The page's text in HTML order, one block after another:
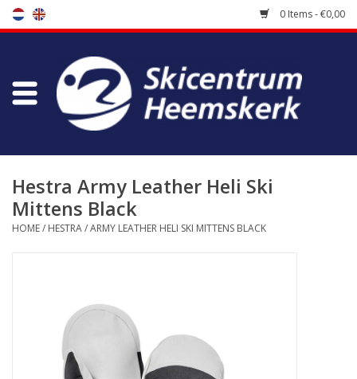
0 Items - €0,00
Store
Bootfitting
Maintenance
koopgidsen
Log in Skinext
Hestra Army Leather Heli Ski
Mittens Black
HOME/ HESTRA/ARMY LEATHER HELI SKI MITTENS BLACK